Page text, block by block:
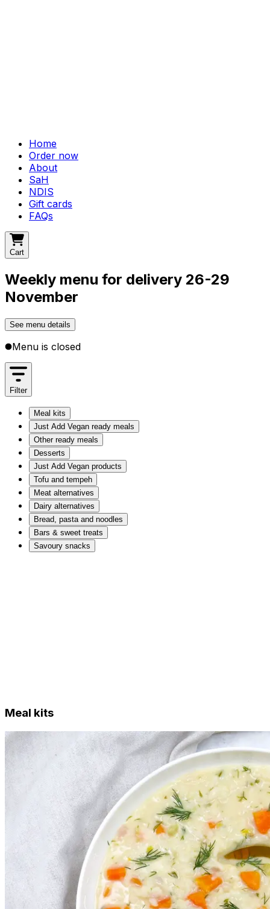
Home
Order now
About
SaH
NDIS
Gift cards
FAQs
Cart
Weekly menu for delivery 26-29
November
See menu details
Menu is closed
Filter
Meal kits
Just Add Vegan ready meals
Other ready meals
Desserts
Just Add Vegan products
Tofu and tempeh
Meat alternatives
Dairy alternatives
Bread, pasta and noodles
Bars & sweet treats
Savoury snacks
Meal kits